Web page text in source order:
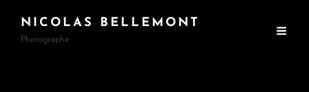
NICOLAS BELLEMONT
Photographe